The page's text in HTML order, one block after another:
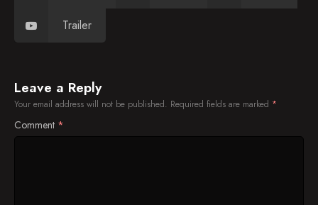
Trailer
Leave a Reply
Your email address will not be published. Required fields are marked *
Comment *